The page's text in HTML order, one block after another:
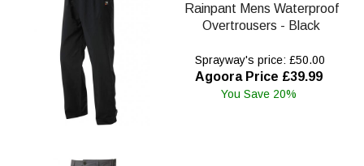
Rainpant Mens Waterproof
Overtrousers - Black
Sprayway's price: £50.00
Agoora Price £39.99
You Save 20%